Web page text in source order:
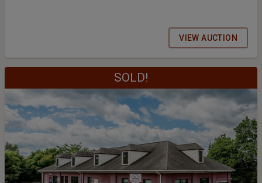
VIEW AUCTION
SOLD!